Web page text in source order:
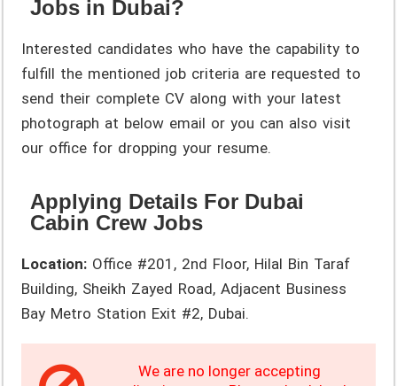
Jobs in Dubai?
Interested candidates who have the capability to
fulfill the mentioned job criteria are requested to
send their complete CV along with your latest
photograph at below email or you can also visit
our office for dropping your resume.
Applying Details For Dubai
Cabin Crew Jobs
Location: Office #201, 2nd Floor, Hilal Bin Taraf
Building, Sheikh Zayed Road, Adjacent Business
Bay Metro Station Exit #2, Dubai.
We are no longer accepting